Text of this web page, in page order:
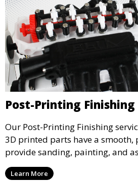
Post-Printing Finishing
Our Post-Printing Finishing
3D printed parts have a smooth,
provide sanding, painting, and
enhance the aesthetic and
3D printed objects, making them
Learn More